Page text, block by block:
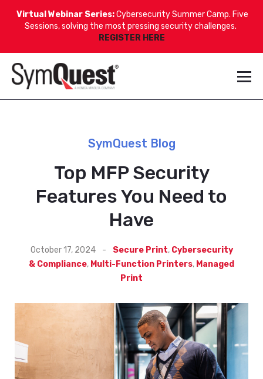
Virtual Webinar Series:Cybersecurity Summer Camp. Five
Sessions, solving the most pressing security challenges.
REGISTER HERE
SymQuest Blog
Top MFP Security
Features You Need to
Have
October 17, 2024 - Secure Print, Cybersecurity
& Compliance, Multi-Function Printers, Managed
Print